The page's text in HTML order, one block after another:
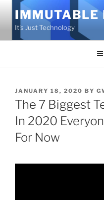
content
IMMUTABLE
It's Just Technology
POSTED
ON
JANUARY 18, 2020 BY
The 7 Biggest
In 2020
For Now